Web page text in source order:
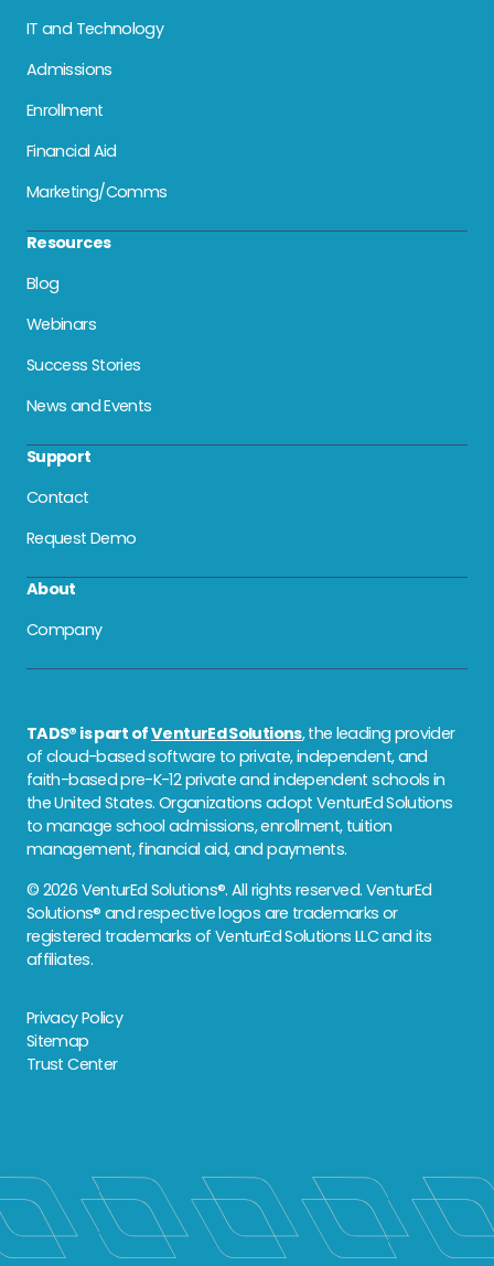
IT and Technology
Admissions
Enrollment
Financial Aid
Marketing/Comms
Resources
Blog
Webinars
Success Stories
News and Events
Support
Contact
Request Demo
About
Company
TADS® is part ofVenturEd Solutions, the leading provider
of cloud-based software to private, independent, and
faith-based pre-K-12 private and independent schools in
the United States. Organizations adopt VenturEd Solutions
to manage school admissions, enrollment, tuition
management, financial aid, and payments.
© 2026 VenturEd Solutions®. All rights reserved. VenturEd
Solutions® and respective logos are trademarks or
registered trademarks of VenturEd Solutions LLC and its
affiliates.
Privacy Policy
Sitemap
Trust Center